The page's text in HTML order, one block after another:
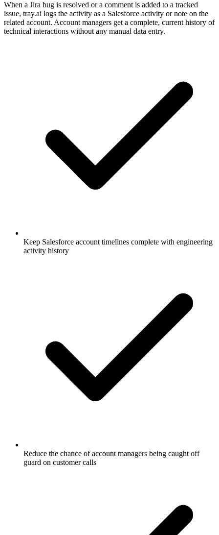
When a Jira bug is resolved or a comment is added to a tracked
issue, tray.ai logs the activity as a Salesforce activity or note on the
related account. Account managers get a complete, current history of
technical interactions without any manual data entry.
Keep Salesforce account timelines complete with engineering
activity history
Reduce the chance of account managers being caught off
guard on customer calls